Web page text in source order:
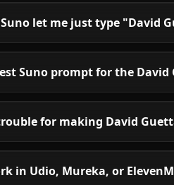
let me just type "David
Suno prompt for the David
for making David
in Udio, Mureka, or